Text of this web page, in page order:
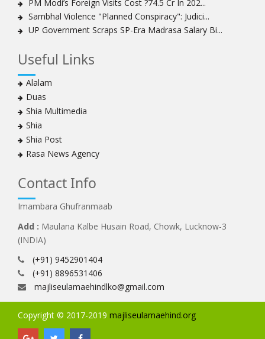
PM Modi’s Foreign Visits Cost ?74.5 Cr In 202...
Sambhal Violence "Planned Conspiracy": Judici...
UP Government Scraps SP-Era Madrasa Salary Bi...
Useful Links
Alalam
Duas
Shia Multimedia
Shia
Shia Post
Rasa News Agency
Contact Info
Imambara Ghufranmaab
Add : Maulana Kalbe Husain Road, Chowk, Lucknow-3
(INDIA)
(+91) 9452901404
(+91) 8896531406
majliseulamaehindlko@gmail.com
Copyright © 2017-2019 majliseulamaehind.org